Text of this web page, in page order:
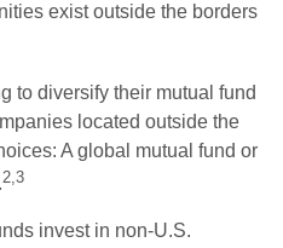
exist outside the borders
to diversify their mutual fund
located outside the
A global mutual fund or
2,3
invest in non-U.S.